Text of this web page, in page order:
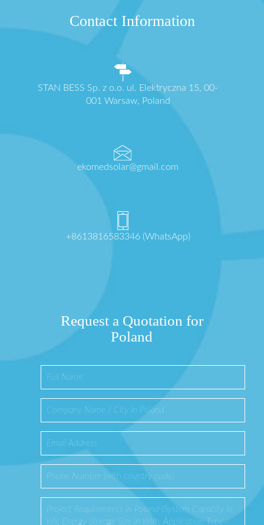
Contact Information
STAN BESS Sp. z o.o. ul. Elektryczna 15, 00-
001 Warsaw, Poland
ekomedsolar@gmail.com
+8613816583346 (WhatsApp)
Request a Quotation for
Poland